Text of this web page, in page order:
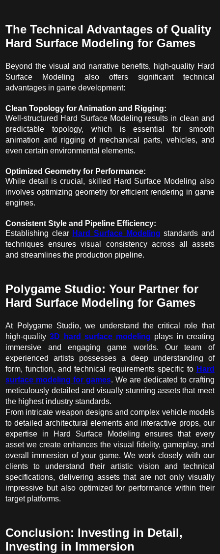
The Technical Advantages of Quality
Hard Surface Modeling for Games
Beyond the visual and narrative benefits, high-quality Hard
Surface Modeling also offers significant technical
advantages in game development:
Clean Topology for Animation and Rigging:
Well-structured Hard Surface Modeling results in clean and
predictable topology, which is essential for smooth
animation and rigging of mechanical parts, vehicles, and
even certain environmental elements.
Optimized Geometry for Performance:
While detail is crucial, skilled Hard Surface Modeling also
involves optimizing geometry for efficient rendering in game
engines.
Consistent Style and Pipeline Efficiency:
Establishing clear Hard Surface Modeling standards and
techniques ensures visual consistency across all assets
and streamlines the production pipeline.
Polygame Studio: Your Partner for
Hard Surface Modeling for Games
At Polygame Studio, we understand the critical role that
high-quality3D hard surface modeling plays in creating
immersive and engaging game worlds. Our team of
experienced artists possesses a deep understanding of
form, function, and technical requirements specific to Hard
surface modeling for games. We are dedicated to crafting
meticulously detailed and visually stunning assets that meet
the highest industry standards.
From intricate weapon designs and complex vehicle models
to detailed architectural elements and interactive props, our
expertise in Hard Surface Modeling ensures that every
asset we create enhances the visual fidelity, gameplay, and
overall immersion of your game. We work closely with our
clients to understand their artistic vision and technical
specifications, delivering assets that are not only visually
impressive but also optimized for performance within their
target platforms.
Conclusion: Investing in Detail,
Investing in Immersion